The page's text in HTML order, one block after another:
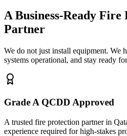
A Business-Ready Fire
Partner
We do not just install equipment. We
systems operational, and stay ready
Grade A QCDD Approved
A trusted fire protection partner in
experience required for high-stakes